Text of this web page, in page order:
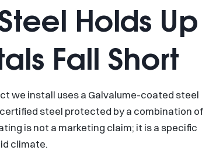
Holds Up
Fall Short
we install uses a Galvalume-coated steel
steel protected by a combination of
is not a marketing claim; it is a specific
climate.